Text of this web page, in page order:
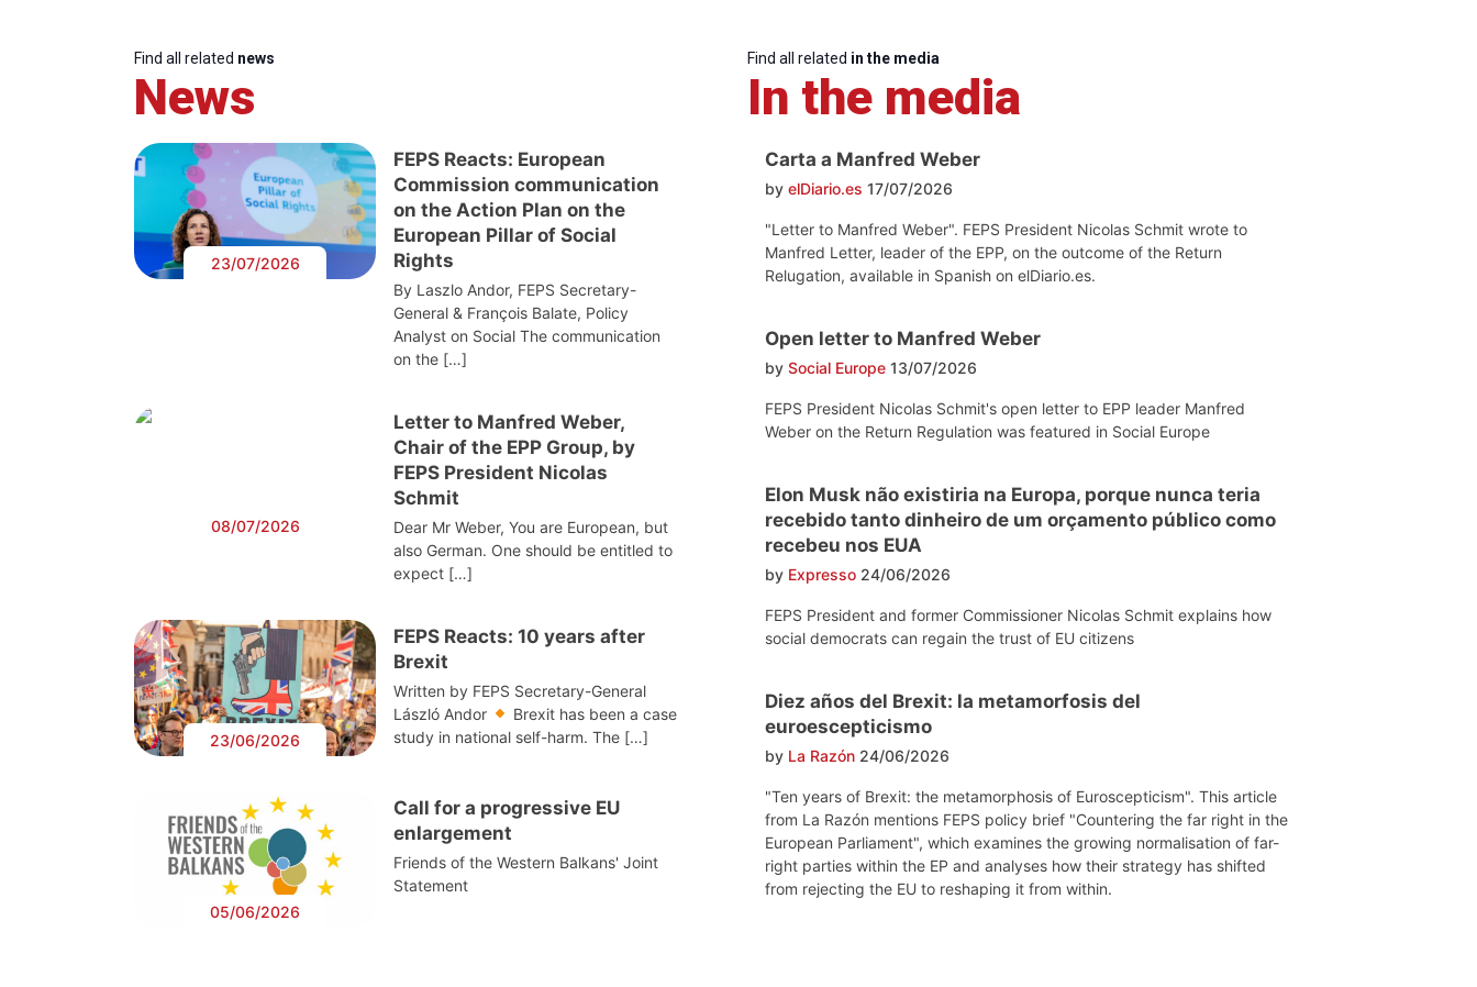
Find all related news
News
23/07/2026
FEPS Reacts: European
Commission communication
on the Action Plan on the
European Pillar of Social
Rights
By Laszlo Andor, FEPS Secretary-
General & François Balate, Policy
Analyst on Social The communication
on the […]
08/07/2026
Letter to Manfred Weber,
Chair of the EPP Group, by
FEPS President Nicolas
Schmit
Dear Mr Weber, You are European, but
also German. One should be entitled to
expect […]
23/06/2026
FEPS Reacts: 10 years after
Brexit
Written by FEPS Secretary-General
László Andor
Brexit has been a case
study in national self-harm. The […]
05/06/2026
Call for a progressive EU
enlargement
Friends of the Western Balkans' Joint
Statement
Find all related in the media
In the media
Carta a Manfred Weber
by elDiario.es 17/07/2026
"Letter to Manfred Weber". FEPS President Nicolas Schmit wrote to
Manfred Letter, leader of the EPP, on the outcome of the Return
Relugation, available in Spanish on elDiario.es.
Open letter to Manfred Weber
by Social Europe 13/07/2026
FEPS President Nicolas Schmit's open letter to EPP leader Manfred
Weber on the Return Regulation was featured in Social Europe
Elon Musk não existiria na Europa, porque nunca teria
recebido tanto dinheiro de um orçamento público como
recebeu nos EUA
by Expresso 24/06/2026
FEPS President and former Commissioner Nicolas Schmit explains how
social democrats can regain the trust of EU citizens
Diez años del Brexit: la metamorfosis del
euroescepticismo
by La Razón 24/06/2026
"Ten years of Brexit: the metamorphosis of Euroscepticism". This article
from La Razón mentions FEPS policy brief "Countering the far right in the
European Parliament", which examines the growing normalisation of far-
right parties within the EP and analyses how their strategy has shifted
from rejecting the EU to reshaping it from within.